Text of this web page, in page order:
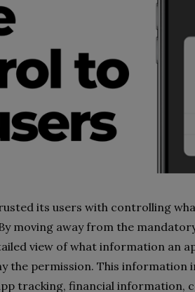
its users with controlling
moving away from the
view of what information an
the permission. This information
tracking, financial information,